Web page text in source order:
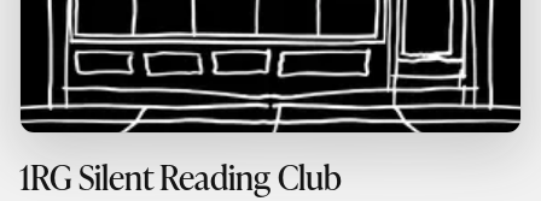
1RG Silent Reading Club